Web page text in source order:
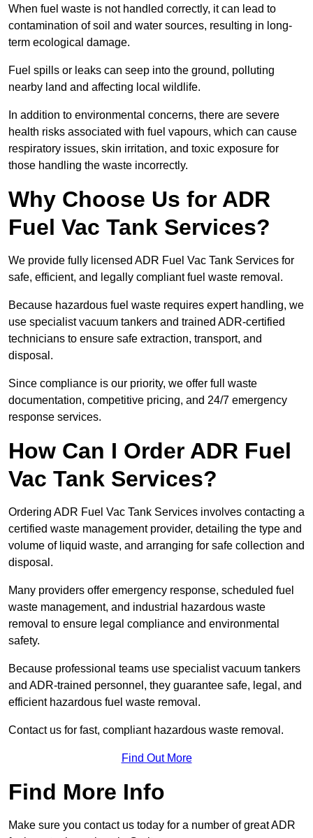
When fuel waste is not handled correctly, it can lead to
contamination of soil and water sources, resulting in long-
term ecological damage.
Fuel spills or leaks can seep into the ground, polluting
nearby land and affecting local wildlife.
In addition to environmental concerns, there are severe
health risks associated with fuel vapours, which can cause
respiratory issues, skin irritation, and toxic exposure for
those handling the waste incorrectly.
Why Choose Us for ADR
Fuel Vac Tank Services?
We provide fully licensed ADR Fuel Vac Tank Services for
safe, efficient, and legally compliant fuel waste removal.
Because hazardous fuel waste requires expert handling, we
use specialist vacuum tankers and trained ADR-certified
technicians to ensure safe extraction, transport, and
disposal.
Since compliance is our priority, we offer full waste
documentation, competitive pricing, and 24/7 emergency
response services.
How Can I Order ADR Fuel
Vac Tank Services?
Ordering ADR Fuel Vac Tank Services involves contacting a
certified waste management provider, detailing the type and
volume of liquid waste, and arranging for safe collection and
disposal.
Many providers offer emergency response, scheduled fuel
waste management, and industrial hazardous waste
removal to ensure legal compliance and environmental
safety.
Because professional teams use specialist vacuum tankers
and ADR-trained personnel, they guarantee safe, legal, and
efficient hazardous fuel waste removal.
Contact us for fast, compliant hazardous waste removal.
Find Out More
Find More Info
Make sure you contact us today for a number of great ADR